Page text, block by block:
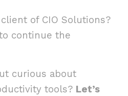
of CIO Solutions?
continue the
curious about
tools? Let’s